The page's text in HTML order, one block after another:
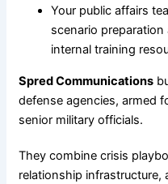
Your public affairs
scenario
internal training
Spred Communications
defense agencies, armed
senior military officials.
They combine crisis
relationship infrastructure,